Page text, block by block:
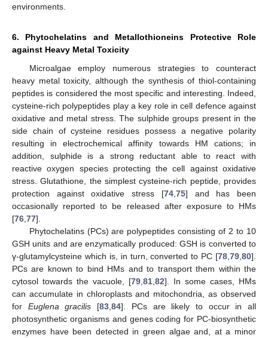
environments.
6. Phytochelatins and Metallothioneins Protective Role
against Heavy Metal Toxicity
Microalgae employ numerous strategies to counteract
heavy metal toxicity, although the synthesis of thiol-containing
peptides is considered the most specific and interesting. Indeed,
cysteine-rich polypeptides play a key role in cell defence against
oxidative and metal stress. The sulphide groups present in the
side chain of cysteine residues possess a negative polarity
resulting in electrochemical affinity towards HM cations; in
addition, sulphide is a strong reductant able to react with
reactive oxygen species protecting the cell against oxidative
stress. Glutathione, the simplest cysteine-rich peptide, provides
protection against oxidative stress [74,75] and has been
occasionally reported to be released after exposure to HMs
[76,77].
Phytochelatins (PCs) are polypeptides consisting of 2 to 10
GSH units and are enzymatically produced: GSH is converted to
γ-glutamylcysteine which is, in turn, converted to PC [78,79,80].
PCs are known to bind HMs and to transport them within the
cytosol towards the vacuole, [79,81,82]. In some cases, HMs
can accumulate in chloroplasts and mitochondria, as observed
for Euglena gracilis [83,84]. PCs are likely to occur in all
photosynthetic organisms and genes coding for PC-biosynthetic
enzymes have been detected in green algae and, at a minor